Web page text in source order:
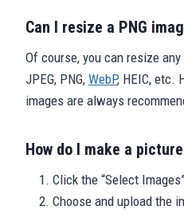
Can I resize a PNG
Of course, you can resize
JPEG, PNG, WebP, HEIC, etc.
images are always
How do I make a
Click the “Select
Choose and upload the